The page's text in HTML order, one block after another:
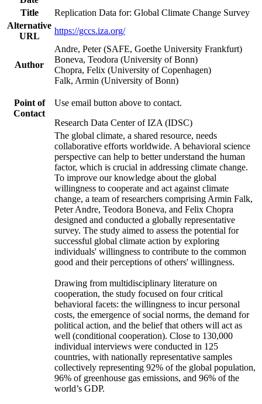
Title
Replication Data for: Global Climate Change Survey
Alternative
URL
https://gccs.iza.org/
Author
Andre, Peter (SAFE, Goethe University Frankfurt)
Boneva, Teodora (University of Bonn)
Chopra, Felix (University of Copenhagen)
Falk, Armin (University of Bonn)
Point of
Contact
Use email button above to contact.
Research Data Center of IZA (IDSC)
The global climate, a shared resource, needs
collaborative efforts worldwide. A behavioral science
perspective can help to better understand the human
factor, which is crucial in addressing climate change.
To improve our knowledge about the global
willingness to cooperate and act against climate
change, a team of researchers comprising Armin Falk,
Peter Andre, Teodora Boneva, and Felix Chopra
designed and conducted a globally representative
survey. The study aimed to assess the potential for
successful global climate action by exploring
individuals' willingness to contribute to the common
good and their perceptions of others' willingness.
Drawing from multidisciplinary literature on
cooperation, the study focused on four critical
behavioral facets: the willingness to incur personal
costs, the emergence of social norms, the demand for
political action, and the belief that others will act as
well (conditional cooperation). Close to 130,000
individual interviews were conducted in 125
countries, with nationally representative samples
collectively representing 92% of the global population,
96% of greenhouse gas emissions, and 96% of the
world’s GDP.